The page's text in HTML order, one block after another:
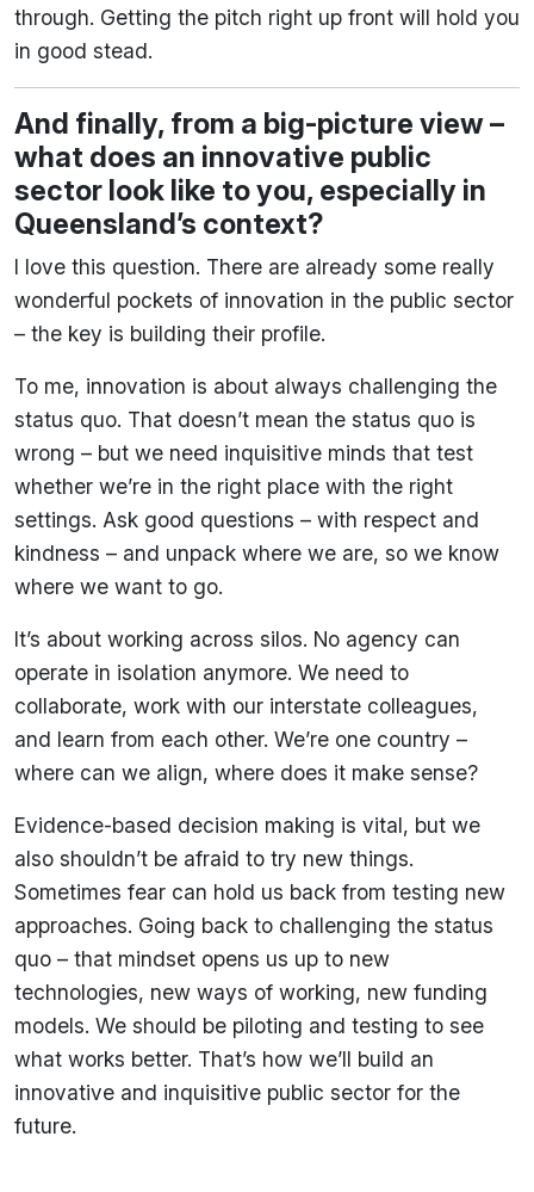
through. Getting the pitch right up front will hold you
in good stead.
And finally, from a big-picture view –
what does an innovative public
sector look like to you, especially in
Queensland’s context?
I love this question. There are already some really
wonderful pockets of innovation in the public sector
– the key is building their profile.
To me, innovation is about always challenging the
status quo. That doesn’t mean the status quo is
wrong – but we need inquisitive minds that test
whether we’re in the right place with the right
settings. Ask good questions – with respect and
kindness – and unpack where we are, so we know
where we want to go.
It’s about working across silos. No agency can
operate in isolation anymore. We need to
collaborate, work with our interstate colleagues,
and learn from each other. We’re one country –
where can we align, where does it make sense?
Evidence-based decision making is vital, but we
also shouldn’t be afraid to try new things.
Sometimes fear can hold us back from testing new
approaches. Going back to challenging the status
quo – that mindset opens us up to new
technologies, new ways of working, new funding
models. We should be piloting and testing to see
what works better. That’s how we’ll build an
innovative and inquisitive public sector for the
future.